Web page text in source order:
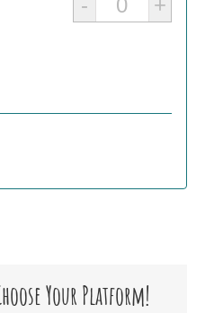
Quantity
Your Platform!